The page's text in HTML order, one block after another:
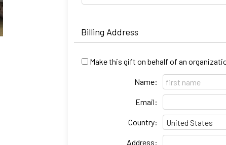
Billing Address
Make this gift on behalf of an
Name:
Email:
Country:
Address: